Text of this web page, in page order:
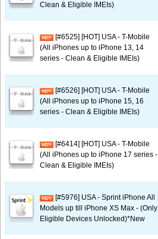
Clean & Eligible IMEIs)
[#6525] [HOT] USA - T-Mobile
(All iPhones up to iPhone 13, 14
series - Clean & Eligible IMEIs)
[#6526] [HOT] USA - T-Mobile
(All iPhones up to iPhone 15, 16
series - Clean & Eligible IMEIs)
[#6414] [HOT] USA - T-Mobile
(All iPhones up to iPhone 17 series -
Clean & Eligible IMEIs)
[#5976] USA - Sprint iPhone All
Models up till iPhone XS Max - (Only
Eligible Devices Unlocked)*New